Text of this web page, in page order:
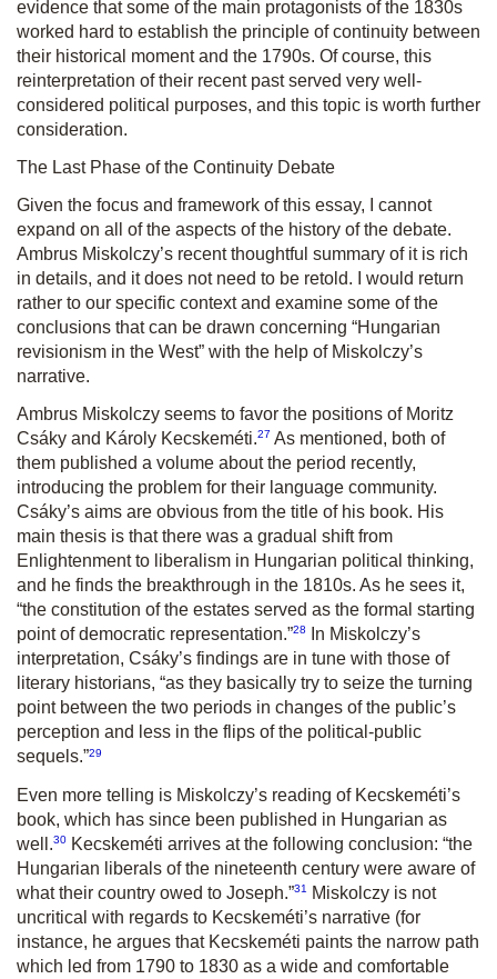
evidence that some of the main protagonists of the 1830s
worked hard to establish the principle of continuity between
their historical moment and the 1790s. Of course, this
reinterpretation of their recent past served very well-
considered political purposes, and this topic is worth further
consideration.
The Last Phase of the Continuity Debate
Given the focus and framework of this essay, I cannot
expand on all of the aspects of the history of the debate.
Ambrus Miskolczy’s recent thoughtful summary of it is rich
in details, and it does not need to be retold. I would return
rather to our specific context and examine some of the
conclusions that can be drawn concerning “Hungarian
revisionism in the West” with the help of Miskolczy’s
narrative.
Ambrus Miskolczy seems to favor the positions of Moritz
Csáky and Károly Kecskeméti.27 As mentioned, both of
them published a volume about the period recently,
introducing the problem for their language community.
Csáky’s aims are obvious from the title of his book. His
main thesis is that there was a gradual shift from
Enlightenment to liberalism in Hungarian political thinking,
and he finds the breakthrough in the 1810s. As he sees it,
“the constitution of the estates served as the formal starting
point of democratic representation.”28
In Miskolczy’s
interpretation, Csáky’s findings are in tune with those of
literary historians, “as they basically try to seize the turning
point between the two periods in changes of the public’s
perception and less in the flips of the political-public
sequels.”29
Even more telling is Miskolczy’s reading of Kecskeméti’s
book, which has since been published in Hungarian as
well.30 Kecskeméti arrives at the following conclusion: “the
Hungarian liberals of the nineteenth century were aware of
what their country owed to Joseph.”31
Miskolczy is not
uncritical with regards to Kecskeméti’s narrative (for
instance, he argues that Kecskeméti paints the narrow path
which led from 1790 to 1830 as a wide and comfortable